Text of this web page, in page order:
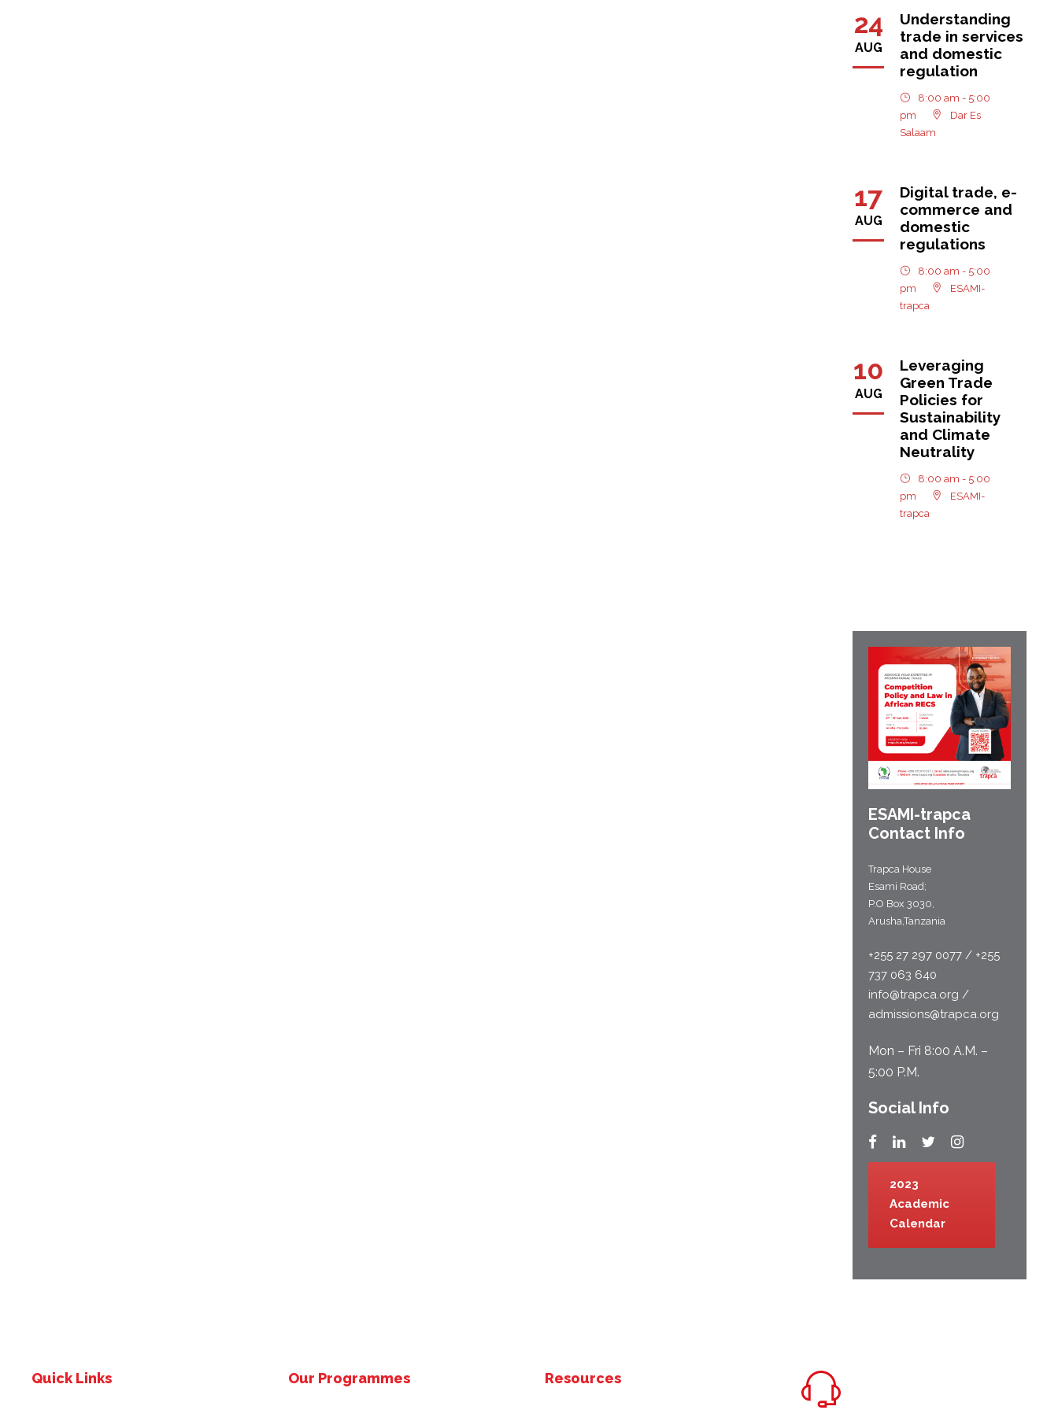
24
AUG
Understanding
trade in services
and domestic
regulation
8:00 am - 5:00
pm
Dar Es
Salaam
17
AUG
Digital trade, e-
commerce and
domestic
regulations
8:00 am - 5:00
pm
ESAMI-
trapca
10
AUG
Leveraging
Green Trade
Policies for
Sustainability
and Climate
Neutrality
8:00 am - 5:00
pm
ESAMI-
trapca
ESAMI-trapca
Contact Info
Trapca House
Esami Road;
P.O Box 3030,
Arusha,Tanzania
+255 27 297 0077 / +255
737 063 640
info@trapca.org /
admissions@trapca.org
Mon – Fri 8:00 A.M. –
5:00 P.M.
Social Info
2023
Academic
Calendar
Quick Links Our Programmes Resources